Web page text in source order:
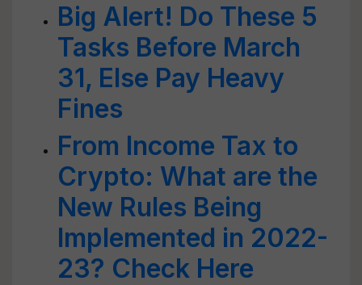
Big Alert! Do These 5
Tasks Before March
31, Else Pay Heavy
Fines
From Income Tax to
Crypto: What are the
New Rules Being
Implemented in 2022-
23? Check Here